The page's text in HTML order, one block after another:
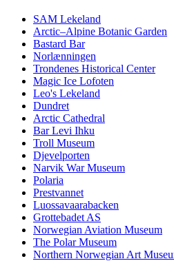
SAM Lekeland
Arctic–Alpine Botanic Garden
Bastard Bar
Norlænningen
Trondenes Historical Center
Magic Ice Lofoten
Leo's Lekeland
Dundret
Arctic Cathedral
Bar Levi Ihku
Troll Museum
Djevelporten
Narvik War Museum
Polaria
Prestvannet
Luossavaarabacken
Grottebadet AS
Norwegian Aviation Museum
The Polar Museum
Northern Norwegian Art